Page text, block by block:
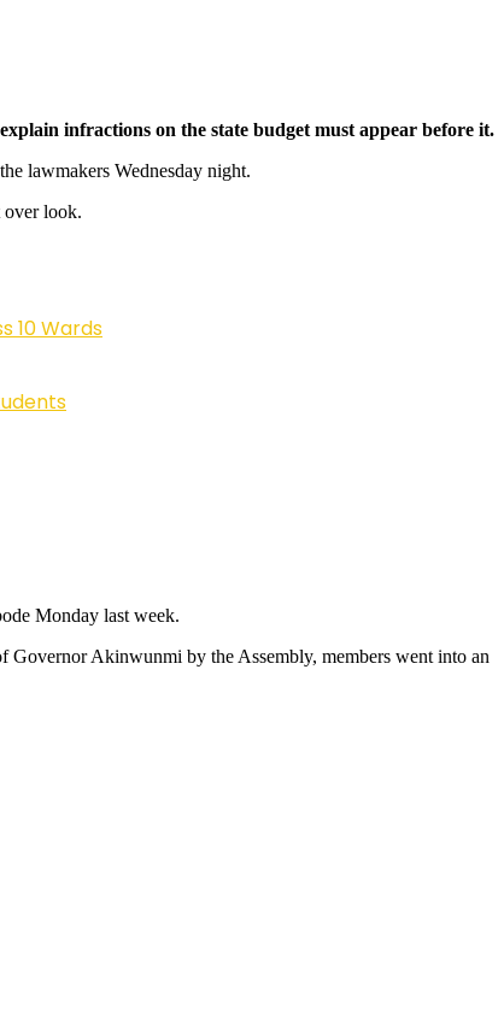
infractions on the state budget must appear before it.
lawmakers Wednesday night.
over look.
10 Wards
Monday last week.
Governor Akinwunmi by the Assembly, members went into an